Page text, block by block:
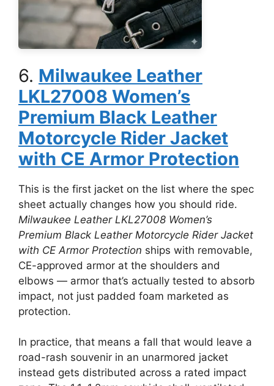
6. Milwaukee Leather
LKL27008 Women’s
Premium Black Leather
Motorcycle Rider Jacket
with CE Armor Protection
This is the first jacket on the list where the spec
sheet actually changes how you should ride.
Milwaukee Leather LKL27008 Women’s
Premium Black Leather Motorcycle Rider Jacket
with CE Armor Protection ships with removable,
CE-approved armor at the shoulders and
elbows — armor that’s actually tested to absorb
impact, not just padded foam marketed as
protection.
In practice, that means a fall that would leave a
road-rash souvenir in an unarmored jacket
instead gets distributed across a rated impact